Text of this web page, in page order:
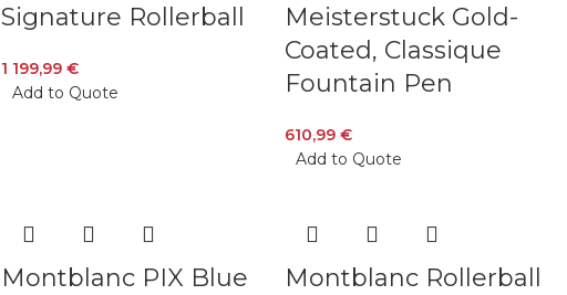
Signature Rollerball
1 199,99€
Add to Quote
Meisterstuck Gold-
Coated, Classique
Fountain Pen
610,99€
Add to Quote
Montblanc PIX Blue
Montblanc Rollerball